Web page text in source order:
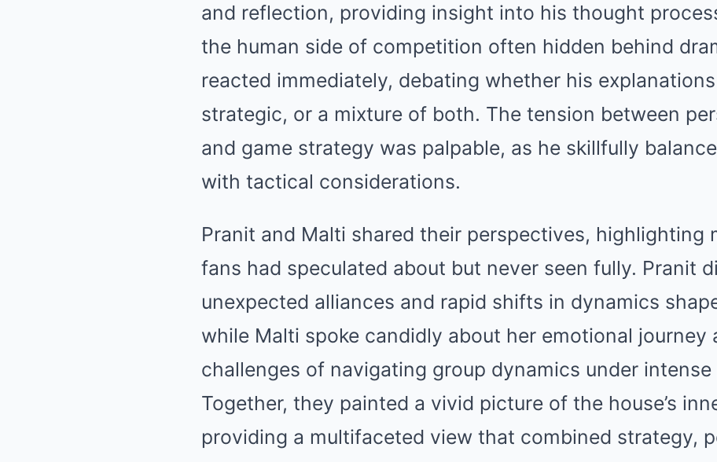
and reflection, providing insight into his thought
the human side of competition often hidden behind
reacted immediately, debating whether his
strategic, or a mixture of both. The tension between
and game strategy was palpable, as he skillfully
with tactical considerations.
Pranit and Malti shared their perspectives, highlighting
fans had speculated about but never seen fully. Pranit
unexpected alliances and rapid shifts in dynamics
while Malti spoke candidly about her emotional journey
challenges of navigating group dynamics under intense
Together, they painted a vivid picture of the house’s
providing a multifaceted view that combined strategy,